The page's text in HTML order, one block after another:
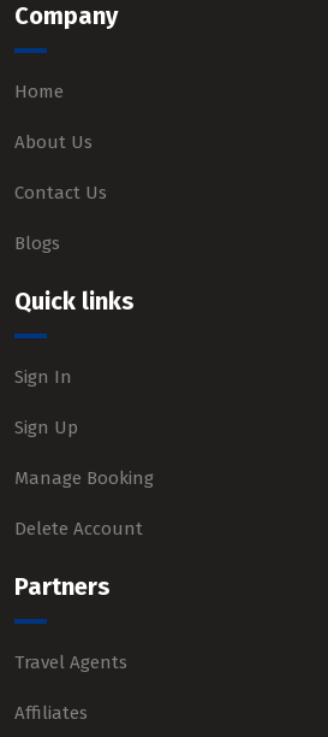
Company
Home
About Us
Contact Us
Blogs
Quick links
Sign In
Sign Up
Manage Booking
Delete Account
Partners
Travel Agents
Affiliates